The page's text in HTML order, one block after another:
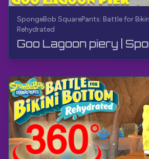
SpongeBob SquarePants: Battle for
Rehydrated